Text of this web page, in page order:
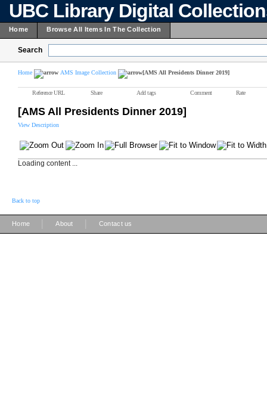
UBC Library Digital
Home Browse All Items In The Collection
Search
Home AMS Image Collection [AMS All Presidents Dinner 2019]
Reference URL Share Add tags Comment Rate
[AMS All Presidents Dinner 2019]
View Description
Loading content ...
Back to top
Home About Contact us